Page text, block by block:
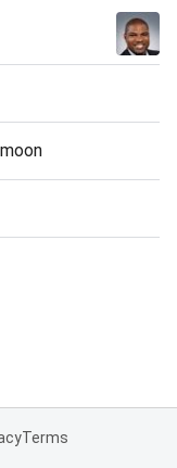
Terms